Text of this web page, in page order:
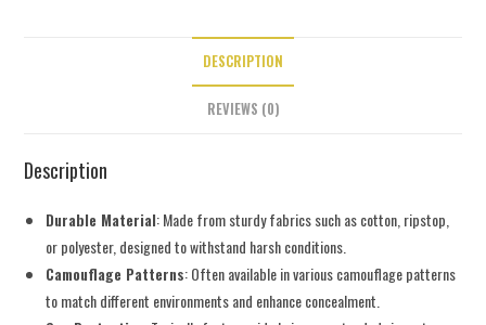
DESCRIPTION
REVIEWS (0)
Description
Durable Material: Made from sturdy fabrics such as cotton, ripstop,
or polyester, designed to withstand harsh conditions.
Camouflage Patterns: Often available in various camouflage patterns
to match different environments and enhance concealment.